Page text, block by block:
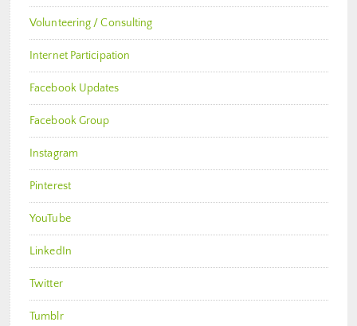
Volunteering / Consulting
Internet Participation
Facebook Updates
Facebook Group
Instagram
Pinterest
YouTube
LinkedIn
Twitter
Tumblr